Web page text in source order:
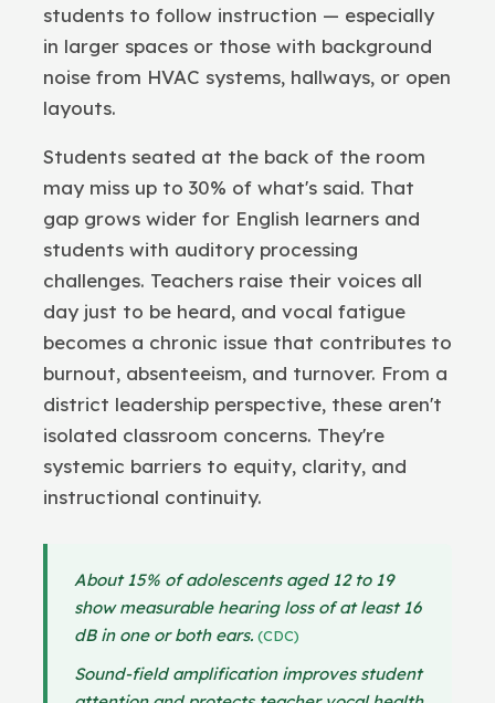
students to follow instruction — especially
in larger spaces or those with background
noise from HVAC systems, hallways, or open
layouts.
Students seated at the back of the room
may miss up to 30% of what's said. That
gap grows wider for English learners and
students with auditory processing
challenges. Teachers raise their voices all
day just to be heard, and vocal fatigue
becomes a chronic issue that contributes to
burnout, absenteeism, and turnover. From a
district leadership perspective, these aren't
isolated classroom concerns. They're
systemic barriers to equity, clarity, and
instructional continuity.
About 15% of adolescents aged 12 to 19
show measurable hearing loss of at least 16
dB in one or both ears. (CDC)
Sound-field amplification improves student